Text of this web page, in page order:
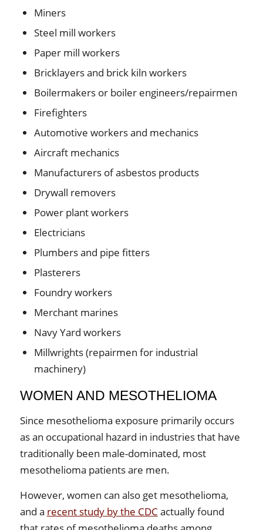
Miners
Steel mill workers
Paper mill workers
Bricklayers and brick kiln workers
Boilermakers or boiler engineers/repairmen
Firefighters
Automotive workers and mechanics
Aircraft mechanics
Manufacturers of asbestos products
Drywall removers
Power plant workers
Electricians
Plumbers and pipe fitters
Plasterers
Foundry workers
Merchant marines
Navy Yard workers
Millwrights (repairmen for industrial
machinery)
WOMEN AND MESOTHELIOMA
Since mesothelioma exposure primarily occurs
as an occupational hazard in industries that have
traditionally been male-dominated, most
mesothelioma patients are men.
However, women can also get mesothelioma,
and a recent study by the CDC actually found